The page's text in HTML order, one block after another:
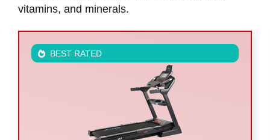
vitamins, and minerals.
BEST RATED